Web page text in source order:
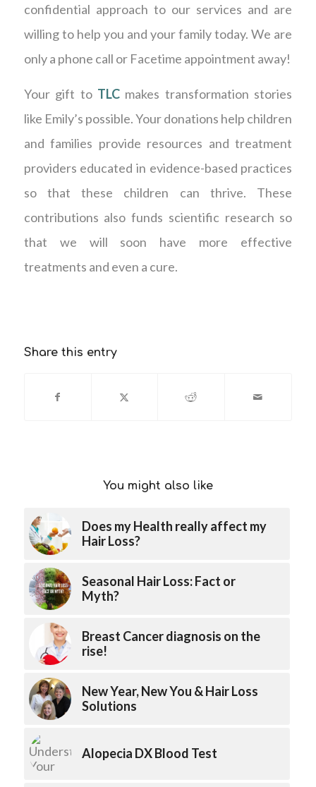
confidential approach to our services and are
willing to help you and your family today. We are
only a phone call or Facetime appointment away!
Your gift to TLC makes transformation stories
like Emily’s possible. Your donations help children
and families provide resources and treatment
providers educated in evidence-based practices
so that these children can thrive. These
contributions also funds scientific research so
that we will soon have more effective
treatments and even a cure.
Share this entry
You might also like
Does my Health really affect my
Hair Loss?
Seasonal Hair Loss: Fact or
Myth?
Breast Cancer diagnosis on the
rise!
New Year, New You & Hair Loss
Solutions
Alopecia DX Blood Test